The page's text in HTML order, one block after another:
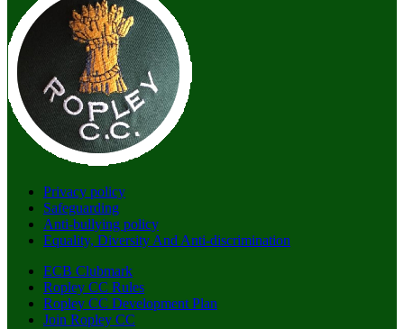
Privacy policy
Safeguarding
Anti-bullying policy
Equality, Diversity And Anti-discrimination
ECB Clubmark
Ropley CC Rules
Ropley CC Development Plan
Join Ropley CC